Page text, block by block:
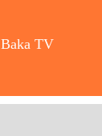
Baka TV